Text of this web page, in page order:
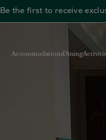
Be the first to receive
AccommodationsDining